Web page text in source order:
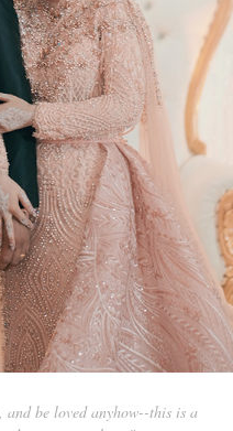
and be loved anyhow--this is a